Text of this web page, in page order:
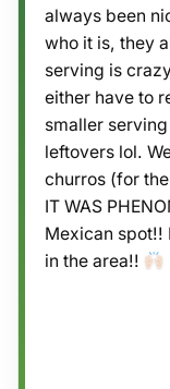
always been
who it is, they
serving is
either have to
smaller
leftovers lol.
churros (for
IT WAS
Mexican spot!!
in the area!!